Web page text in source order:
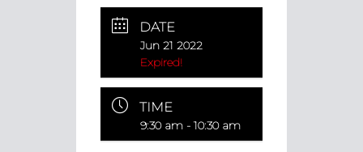
DATE
Jun 21 2022
Expired!
TIME
9:30 am - 10:30 am